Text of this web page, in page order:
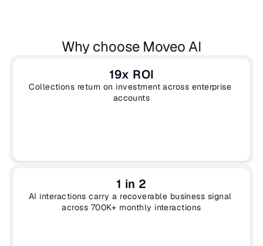
Why choose Moveo AI
19x ROI
Collections return on investment across enterprise
accounts
1 in 2
AI interactions carry a recoverable business signal
across 700K+ monthly interactions